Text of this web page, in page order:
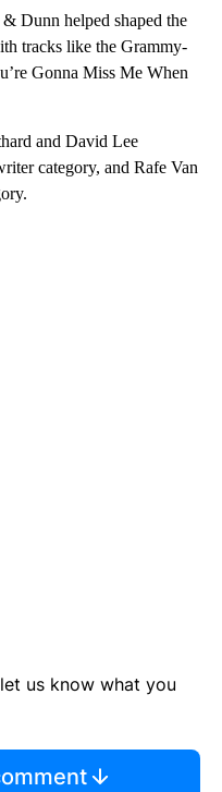
Dunn helped shaped the
tracks like the Grammy-
Gonna Miss Me When
and David Lee
category, and Rafe Van
us know what you